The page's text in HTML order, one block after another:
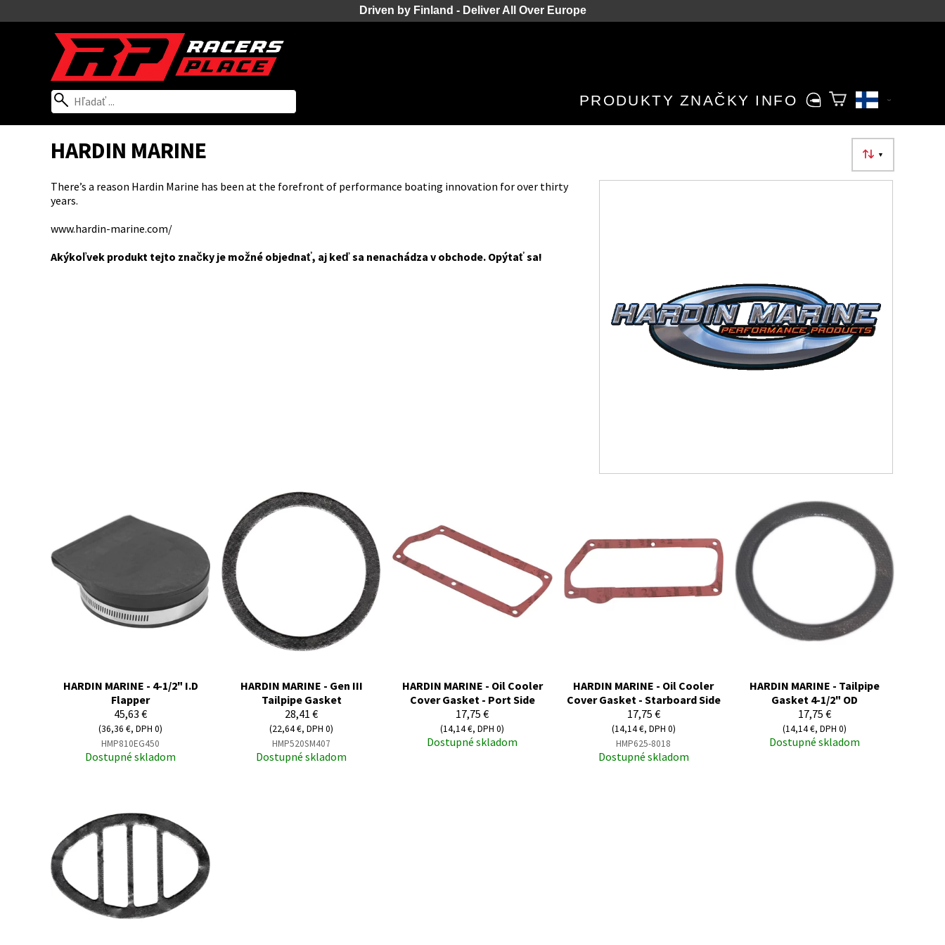
Driven by Finland - Deliver All Over Europe
PRODUKTY ZNAČKY INFO
▼
HARDIN MARINE
There’s a reason Hardin Marine has been at the forefront of performance boating innovation for over thirty
years.
www.hardin-marine.com/
Akýkoľvek produkt tejto značky je možné objednať, aj keď sa nenachádza v obchode. Opýtať sa!
HARDIN MARINE - 4-1/2" I.D
Flapper
45,63 €
(36,36 €, DPH 0)
HMP810EG450
Dostupné skladom
HARDIN MARINE - Gen III
Tailpipe Gasket
28,41 €
(22,64 €, DPH 0)
HMP520SM407
Dostupné skladom
HARDIN MARINE - Oil Cooler
Cover Gasket - Port Side
17,75 €
(14,14 €, DPH 0)
Dostupné skladom
HARDIN MARINE - Oil Cooler
Cover Gasket - Starboard Side
17,75 €
(14,14 €, DPH 0)
HMP625-8018
Dostupné skladom
HARDIN MARINE - Tailpipe
Gasket 4-1/2" OD
17,75 €
(14,14 €, DPH 0)
Dostupné skladom